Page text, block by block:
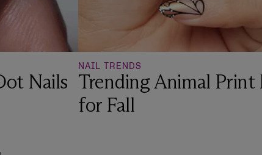
Nails
NAIL TRENDS
Trending Animal
for Fall